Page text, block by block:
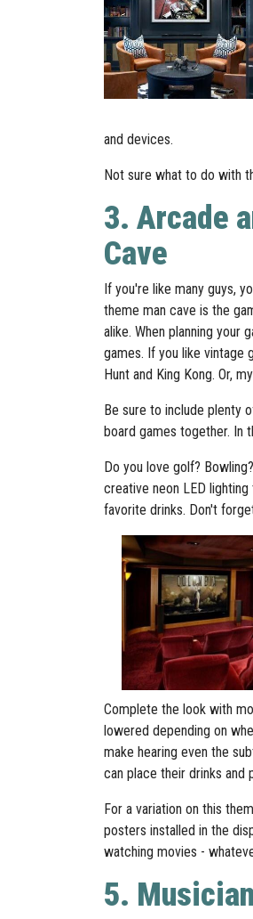
and devices.
Not sure what to do with
3. Arcade
Cave
If you're like many guys,
theme man cave is the
alike. When planning your
games. If you like vintage
Hunt and King Kong. Or,
Be sure to include plenty
board games together. In
Do you love golf?
creative neon LED
favorite drinks. Don't
Complete the look with
lowered depending on
make hearing even the
can place their drinks and
For a variation on this
posters installed in the
watching movies -
5.